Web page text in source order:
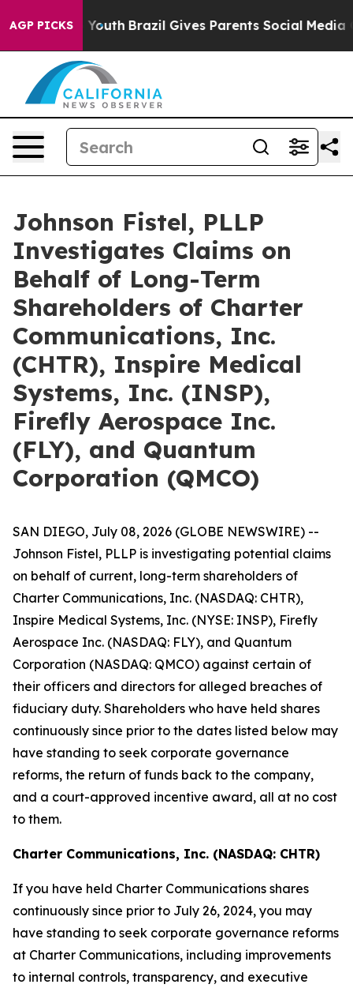
AGP PICKS
to Youth Brazil Gives Parents Social Media
Johnson Fistel, PLLP
Investigates Claims on
Behalf of Long-Term
Shareholders of Charter
Communications, Inc.
(CHTR), Inspire Medical
Systems, Inc. (INSP),
Firefly Aerospace Inc.
(FLY), and Quantum
Corporation (QMCO)
SAN DIEGO, July 08, 2026 (GLOBE NEWSWIRE) --
Johnson Fistel, PLLP is investigating potential claims
on behalf of current, long-term shareholders of
Charter Communications, Inc. (NASDAQ: CHTR),
Inspire Medical Systems, Inc. (NYSE: INSP), Firefly
Aerospace Inc. (NASDAQ: FLY), and Quantum
Corporation (NASDAQ: QMCO) against certain of
their officers and directors for alleged breaches of
fiduciary duty. Shareholders who have held shares
continuously since prior to the dates listed below may
have standing to seek corporate governance
reforms, the return of funds back to the company,
and a court-approved incentive award, all at no cost
to them.
Charter Communications, Inc. (NASDAQ: CHTR)
If you have held Charter Communications shares
continuously since prior to July 26, 2024, you may
have standing to seek corporate governance reforms
at Charter Communications, including improvements
to internal controls, transparency, and executive